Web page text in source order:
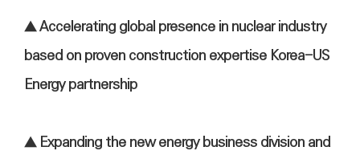
▲ Accelerating global presence in nuclear industry
based on proven construction expertise Korea-US
Energy partnership
▲ Expanding the new energy business division and